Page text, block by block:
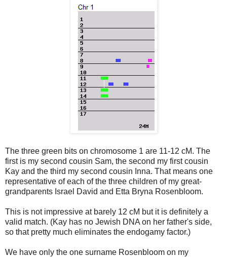
The three green bits on chromosome 1 are 11-12 cM. The
first is my second cousin Sam, the second my first cousin
Kay and the third my second cousin Inna. That means one
representative of each of the three children of my great-
grandparents Israel David and Etta Bryna Rosenbloom.
This is not impressive at barely 12 cM but it is definitely a
valid match. (Kay has no Jewish DNA on her father's side,
so that pretty much eliminates the endogamy factor.)
We have only the one surname Rosenbloom on my